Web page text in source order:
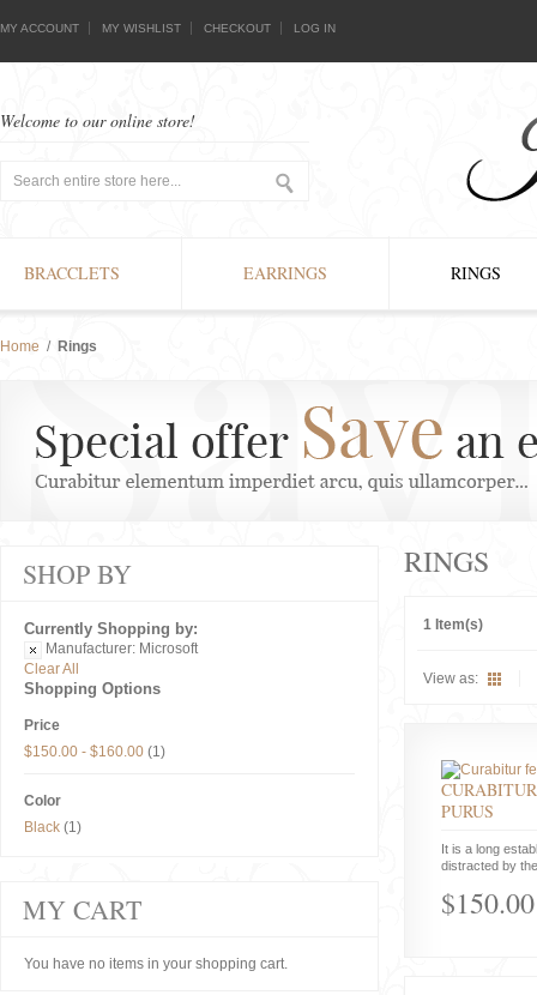
MY ACCOUNT MY WISHLIST CHECKOUT LOG IN
Welcome to our online store!
BRACCLETS EARRINGS RINGS
Home / Rings
RINGS
1 Item(s)
View as:
PURUS
It is a long
distracted by
$150.00
SHOP BY
Currently Shopping by:
Manufacturer: Microsoft
Clear All
Shopping Options
Price
$150.00 - $160.00 (1)
Color
Black (1)
MY CART
You have no items in your shopping cart.